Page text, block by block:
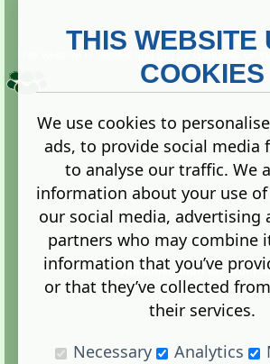
2013. All rights reserved.
Terms |Privacy
Administration Control
THIS WEBSITE
COOKIES
We use cookies to
ads, to provide social media
to analyse our traffic. We
information about your use
our social media, advertising
partners who may combine
information that you’ve
or that they’ve collected
their services.
Necessary
Analytics